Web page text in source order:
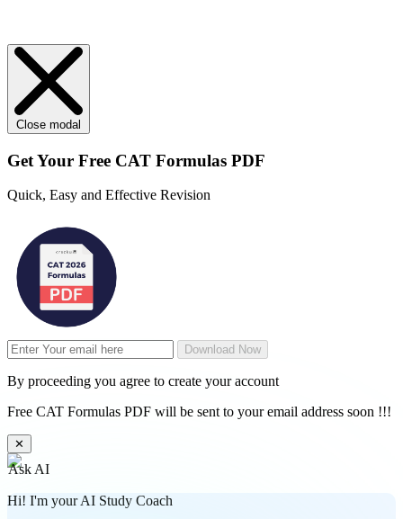
Close modal
Get Your Free CAT Formulas PDF
Quick, Easy and Effective Revision
Download Now
By proceeding you agree to create your account
Free CAT Formulas PDF will be sent to your email address soon !!!
✕
Ask AI
Hi! I'm your AI Study Coach